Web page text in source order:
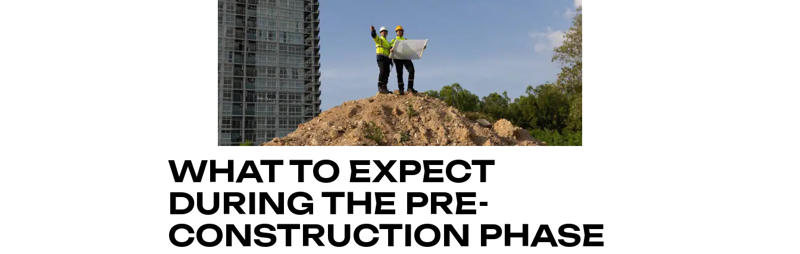
WHAT TO EXPECT
DURING THE PRE-
CONSTRUCTION PHASE